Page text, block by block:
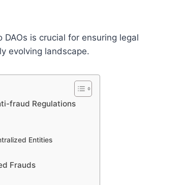
is crucial for ensuring legal
evolving landscape.
fraud Regulations
Entities
Frauds